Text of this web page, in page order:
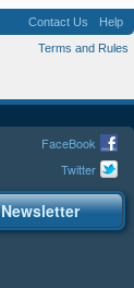
Contact Us
Help
Terms and Rules
FaceBook
Twitter
Newsletter